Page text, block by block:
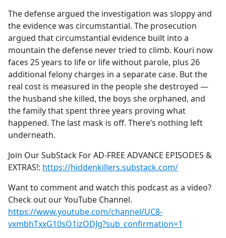
The defense argued the investigation was sloppy and
the evidence was circumstantial. The prosecution
argued that circumstantial evidence built into a
mountain the defense never tried to climb. Kouri now
faces 25 years to life or life without parole, plus 26
additional felony charges in a separate case. But the
real cost is measured in the people she destroyed —
the husband she killed, the boys she orphaned, and
the family that spent three years proving what
happened. The last mask is off. There’s nothing left
underneath.
Join Our SubStack For AD-FREE ADVANCE EPISODES &
EXTRAS!: https://hiddenkillers.substack.com/
Want to comment and watch this podcast as a video?
Check out our YouTube Channel.
https://www.youtube.com/channel/UC8-
vxmbhTxxG10sO1izODJg?sub_confirmation=1